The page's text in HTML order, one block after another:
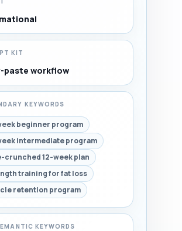
KIT
paste workflow
KEYWORDS
beginner program
intermediate program
crunched 12-week plan
training for fat loss
retention program
KEYWORDS